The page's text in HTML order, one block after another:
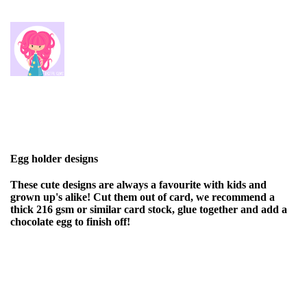
Egg holder designs
These cute designs are always a favourite with kids and
grown up's alike! Cut them out of card, we recommend a
thick 216 gsm or similar card stock, glue together and add a
chocolate egg to finish off!